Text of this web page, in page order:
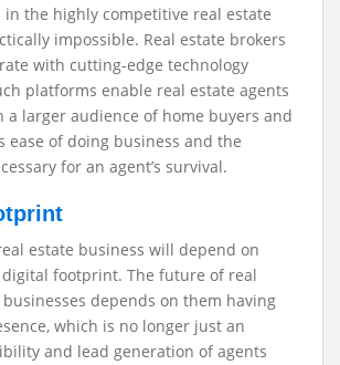
in the highly competitive real estate
impossible. Real estate brokers
with cutting-edge technology
platforms enable real estate agents
a larger audience of home buyers and
ease of doing business and the
for an agent’s survival.
estate business will depend on
footprint. The future of real
businesses depends on them having
which is no longer just an
and lead generation of agents